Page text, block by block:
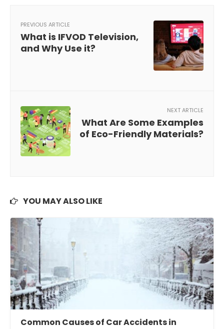
PREVIOUS ARTICLE
What is IFVOD Television,
and Why Use it?
NEXT ARTICLE
What Are Some Examples
of Eco-Friendly Materials?
YOU MAY ALSO LIKE
Common Causes of Car Accidents in